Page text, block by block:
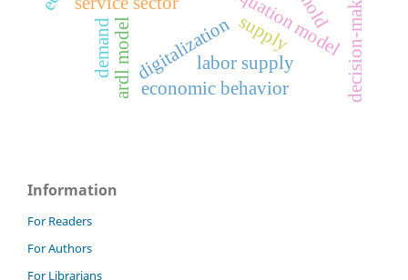
digitalization
ardl model labor supply decision-making
supply
demand
economic behavior
Information
For Readers
For Authors
For Librarians